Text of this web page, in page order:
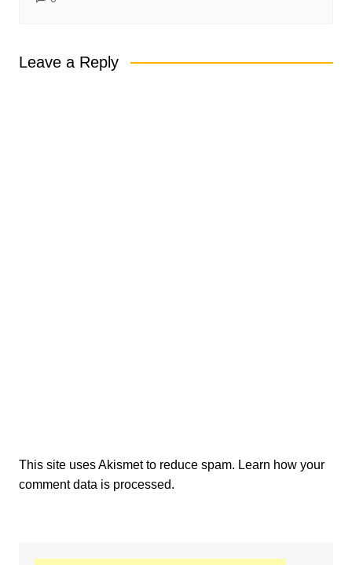
Leave a Reply
This site uses Akismet to reduce spam. Learn how your
comment data is processed.